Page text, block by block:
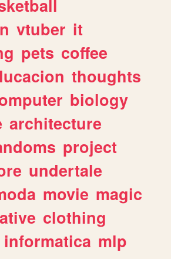
vtuber it
pets coffee
thoughts
biology
architecture
project
undertale
movie magic
clothing
informatica mlp